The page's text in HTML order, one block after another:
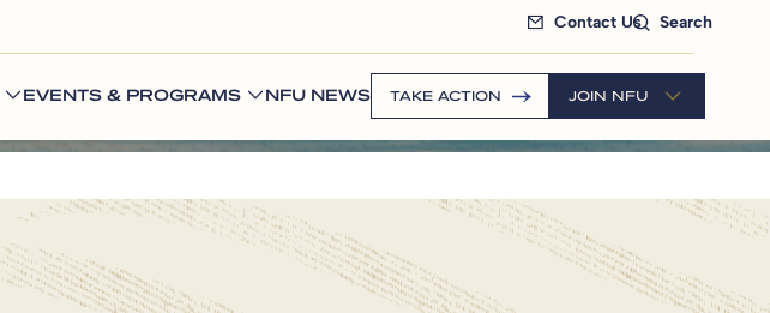
Contact Us Search
EVENTS & PROGRAMS NFU NEWS TAKE ACTION JOIN NFU